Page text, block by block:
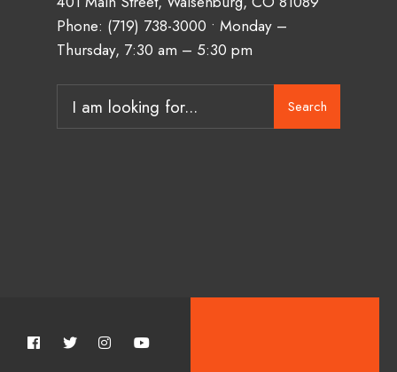
Phone: (719) 738-3000 • Monday –
Thursday, 7:30 am – 5:30 pm
Search